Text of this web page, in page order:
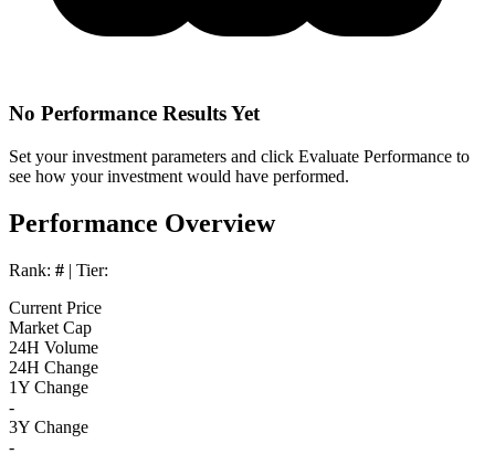
No Performance Results Yet
Set your investment parameters and click Evaluate Performance to
see how your investment would have performed.
Performance Overview
Rank: # | Tier:
Current Price
Market Cap
24H Volume
24H Change
1Y Change
-
3Y Change
-